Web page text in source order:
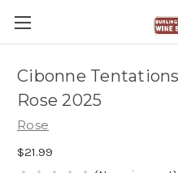
Cibonne
Rose 2025
Rose
$21.99